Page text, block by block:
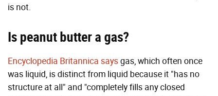
is not.
Is peanut butter a gas?
Encyclopedia Britannica saysgas, which often once
was liquid, is distinct from liquid because it "has no
structure at all" and "completely fills any closed